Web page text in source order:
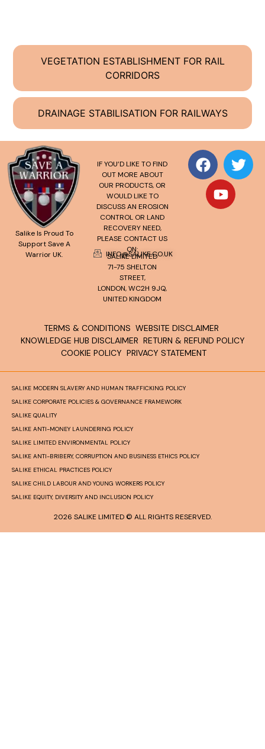
VEGETATION ESTABLISHMENT FOR RAIL
CORRIDORS
DRAINAGE STABILISATION FOR RAILWAYS
Salike Is Proud To
Support Save A
Warrior UK.
IF YOU’D LIKE TO FIND
OUT MORE ABOUT
OUR PRODUCTS, OR
WOULD LIKE TO
DISCUSS AN EROSION
CONTROL OR LAND
RECOVERY NEED,
PLEASE CONTACT US
ON:
INFO@SALIKE.CO.UK
SALIKE LIMITED
71-75 SHELTON
STREET,
LONDON, WC2H 9JQ,
UNITED KINGDOM
TERMS & CONDITIONS WEBSITE DISCLAIMER
KNOWLEDGE HUB DISCLAIMER RETURN & REFUND POLICY
COOKIE POLICY PRIVACY STATEMENT
SALIKE MODERN SLAVERY AND HUMAN TRAFFICKING POLICY
SALIKE CORPORATE POLICIES & GOVERNANCE FRAMEWORK
SALIKE QUALITY
SALIKE ANTI-MONEY LAUNDERING POLICY
SALIKE LIMITED ENVIRONMENTAL POLICY
SALIKE ANTI-BRIBERY, CORRUPTION AND BUSINESS ETHICS POLICY
SALIKE ETHICAL PRACTICES POLICY
SALIKE CHILD LABOUR AND YOUNG WORKERS POLICY
SALIKE EQUITY, DIVERSITY AND INCLUSION POLICY
2026 SALIKE LIMITED © ALL RIGHTS RESERVED.